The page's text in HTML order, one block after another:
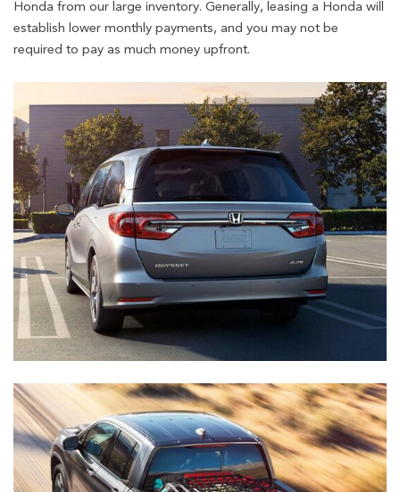
Honda from our large inventory. Generally, leasing a Honda will
establish lower monthly payments, and you may not be
required to pay as much money upfront.